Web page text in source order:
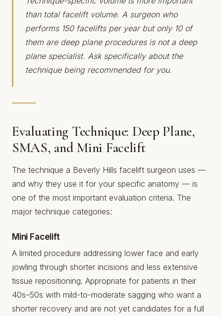
than total facelift volume. A surgeon who
performs 150 facelifts per year but only 10 of
them are deep plane procedures is not a deep
plane specialist. Ask specifically about the
technique being recommended for you.
Evaluating Technique: Deep Plane,
SMAS, and Mini Facelift
The technique a Beverly Hills facelift surgeon uses —
and why they use it for your specific anatomy — is
one of the most important evaluation criteria. The
major technique categories:
Mini Facelift
A limited procedure addressing lower face and early
jowling through shorter incisions and less extensive
tissue repositioning. Appropriate for patients in their
40s–50s with mild-to-moderate sagging who want a
shorter recovery and are not yet candidates for a full